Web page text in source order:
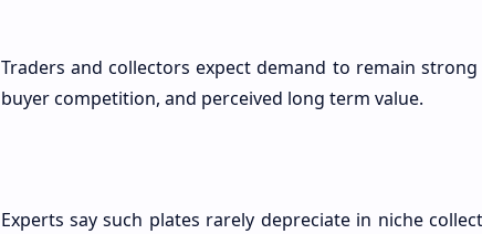
Traders and collectors expect demand to remain
buyer competition, and perceived long term value.
Experts say such plates rarely depreciate in niche